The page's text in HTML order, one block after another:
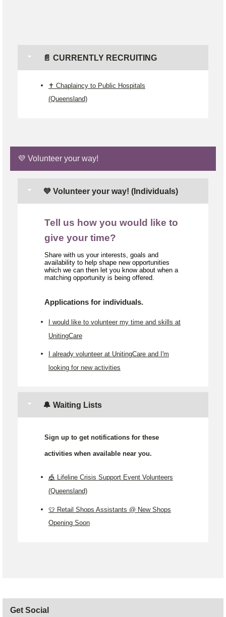
📄 CURRENTLY RECRUITING
✝️ Chaplaincy to Public Hospitals
(Queensland)
💜 Volunteer your way!
💜 Volunteer your way! (Individuals)
Tell us how you would like to
give your time?
Share with us your interests, goals and
availability to help shape new opportunities
which we can then let you know about when a
matching opportunity is being offered.
Applications for individuals.
I would like to volunteer my time and skills at
UnitingCare
I already volunteer at UnitingCare and I'm
looking for new activities
🔔 Waiting Lists
Sign up to get notifications for these
activities when available near you.
🎪 Lifeline Crisis Support Event Volunteers
(Queensland)
👕 Retail Shops Assistants @ New Shops
Opening Soon
Get Social